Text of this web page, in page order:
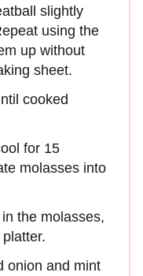
slightly
using the
up without
sheet.
cooked
for 15
molasses into
the molasses,
onion and mint